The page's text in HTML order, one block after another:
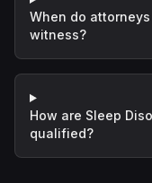
When do
witness?
How are Sleep
qualified?